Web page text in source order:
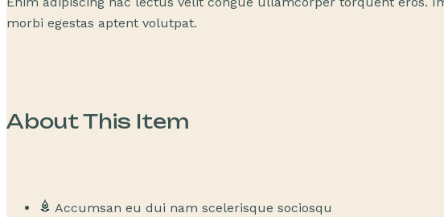
morbi egestas aptent volutpat.
About This Item
Accumsan eu dui nam scelerisque sociosqu